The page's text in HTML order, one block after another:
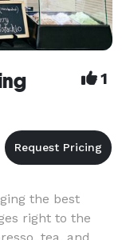
1
the best
right to the